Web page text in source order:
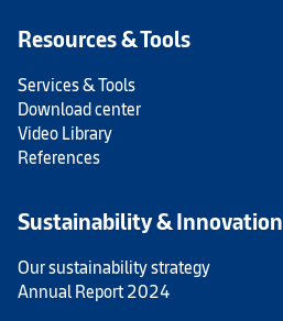
Resources & Tools
Services & Tools
Download center
Video Library
References
Sustainability & Innovation
Our sustainability strategy
Annual Report 2024